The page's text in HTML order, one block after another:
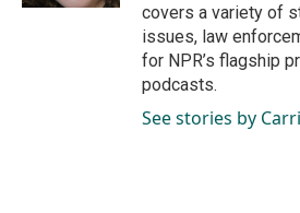
covers a variety of
issues, law
for NPR’s flagship
podcasts.
See stories by